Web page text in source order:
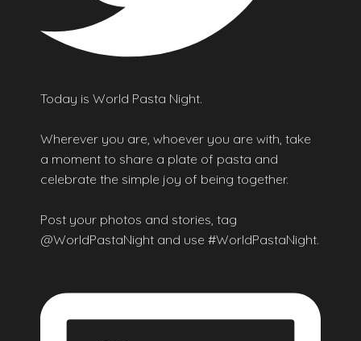
Today is World Pasta Night.
Wherever you are, whoever you are with, take
a moment to share a plate of pasta and
celebrate the simple joy of being together.
Post your photos and stories, tag
@WorldPastaNight and use #WorldPastaNight.